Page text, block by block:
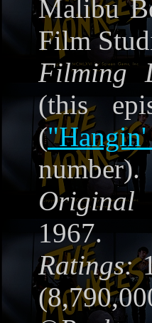
Malibu
Film
Filming
(this
(
number).
1967.
Ratings: